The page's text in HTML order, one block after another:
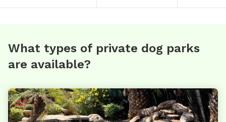
What types of private dog parks
are available?